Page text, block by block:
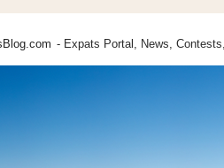
- Expats Portal, News,